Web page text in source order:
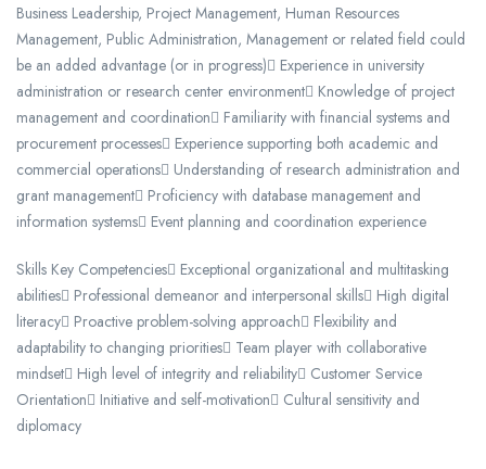
Business Leadership, Project Management, Human Resources
Management, Public Administration, Management or related field could
be an added advantage (or in progress) Experience in university
administration or research center environment Knowledge of project
management and coordination Familiarity with financial systems and
procurement processes Experience supporting both academic and
commercial operations Understanding of research administration and
grant management Proficiency with database management and
information systems Event planning and coordination experience
Skills Key Competencies Exceptional organizational and multitasking
abilities Professional demeanor and interpersonal skills High digital
literacy Proactive problem-solving approach Flexibility and
adaptability to changing priorities Team player with collaborative
mindset High level of integrity and reliability Customer Service
Orientation Initiative and self-motivation Cultural sensitivity and
diplomacy